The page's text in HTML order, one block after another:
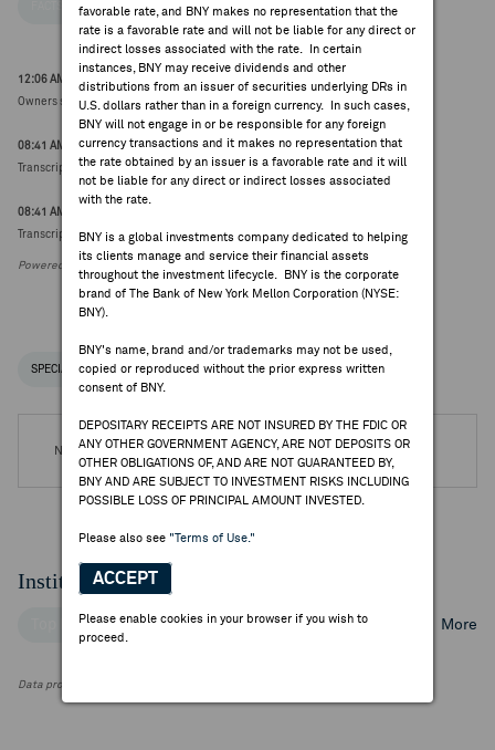
favorable rate, and BNY makes no representation that the
rate is a favorable rate and will not be liable for any direct or
indirect losses associated with the rate. In certain
instances, BNY may receive dividends and other
distributions from an issuer of securities underlying DRs in
U.S. dollars rather than in a foreign currency. In such cases,
BNY will not engage in or be responsible for any foreign
currency transactions and it makes no representation that
the rate obtained by an issuer is a favorable rate and it will
not be liable for any direct or indirect losses associated
with the rate.
BNY is a global investments company dedicated to helping
its clients manage and service their financial assets
throughout the investment lifecycle. BNY is the corporate
brand of The Bank of New York Mellon Corporation (NYSE:
BNY).
BNY's name, brand and/or trademarks may not be used,
copied or reproduced without the prior express written
consent of BNY.
DEPOSITARY RECEIPTS ARE NOT INSURED BY THE FDIC OR
ANY OTHER GOVERNMENT AGENCY, ARE NOT DEPOSITS OR
OTHER OBLIGATIONS OF, AND ARE NOT GUARANTEED BY,
BNY AND ARE SUBJECT TO INVESTMENT RISKS INCLUDING
POSSIBLE LOSS OF PRINCIPAL AMOUNT INVESTED.
Please also see "Terms of Use."
ACCEPT
Please enable cookies in your browser if you wish to
proceed.
FACTSET NEWS
12:06 AM ET Jul 30, 2026
Owners seeking to cut Virgin Media O2's debt - FT ($10.53, 0.00)
08:41 AM ET Jul 29, 2026
Transcript Intelligence: Telefonica Q2 Earnings Guidance
08:41 AM ET Jul 29, 2026
Transcript Intelligence: Telefonica Q2 Earnings Themes
Powered by FactSet Research Systems Inc.
SPECIAL NOTICES RECENT / UPCOMING DR EVENTS
No DR Events are available.
Institutional Ownership
Top Institutional Holders Top Mutual Fund Holders More
Data provided by FactSet Research Systems Inc.